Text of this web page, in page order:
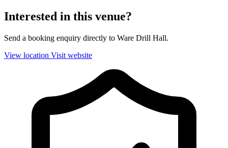
Interested in this venue?
Send a booking enquiry directly to Ware Drill Hall.
View location Visit website